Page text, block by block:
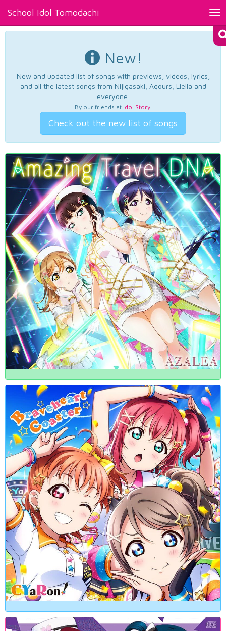
School Idol Tomodachi
New!
New and updated list of songs with previews, videos, lyrics,
and all the latest songs from Nijigasaki, Aqours, Liella and
everyone.
By our friends at Idol Story.
Check out the new list of songs